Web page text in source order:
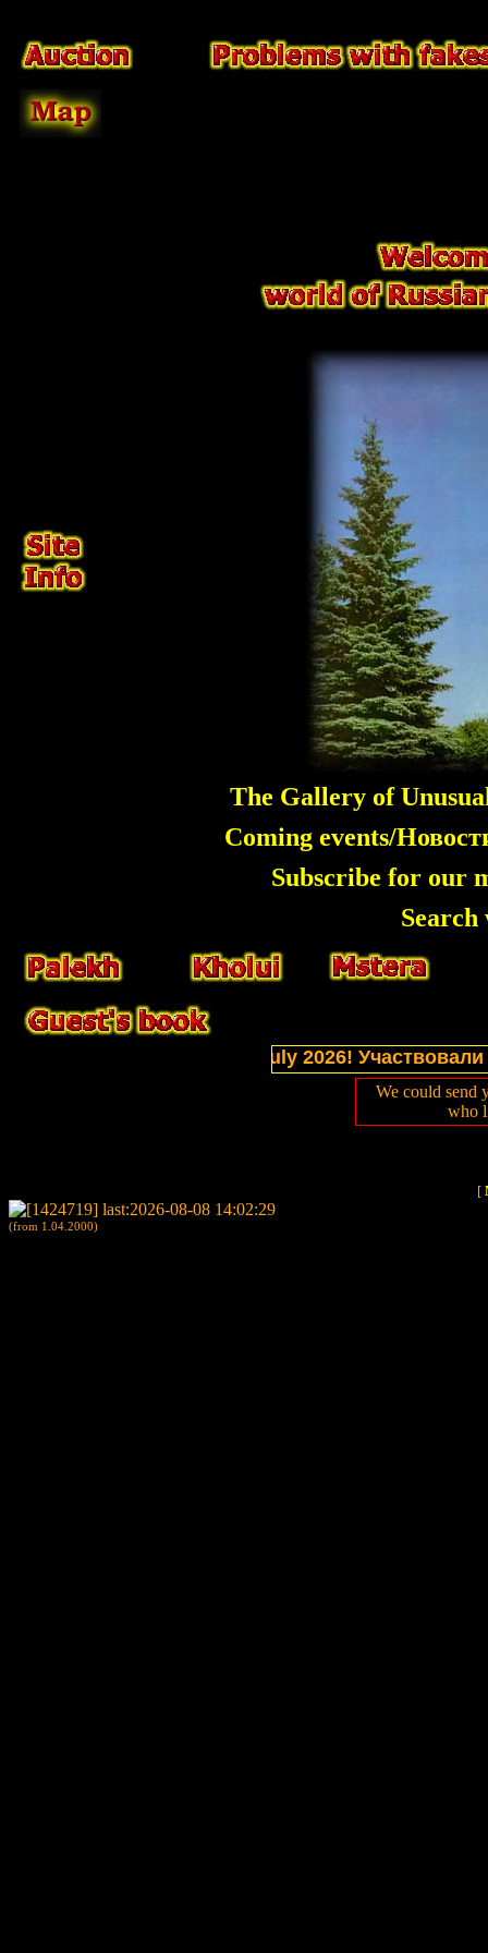
The Gallery of
Coming events/
Subscribe for our
of website in July 2026! Участвовали в
We could send
who
[
(from 1.04.2000)